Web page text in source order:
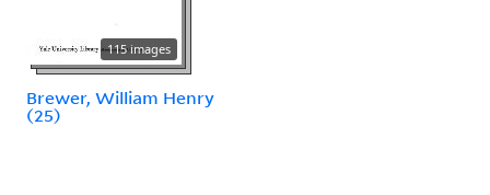
115 images
Brewer, William Henry
(25)